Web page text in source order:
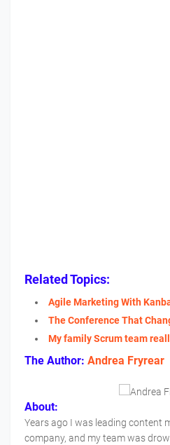
Related Topics:
Agile Marketing With
The Conference That
My family Scrum team
The Author: Andrea Fryrear
About:
Years ago I was leading content
company, and my team was